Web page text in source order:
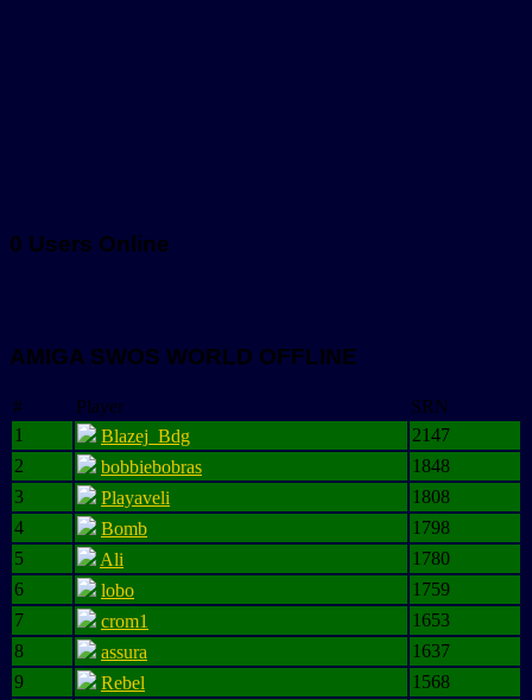
0 Users Online
AMIGA SWOS WORLD OFFLINE
# Player
SRN
1
Blazej_Bdg
2147
2
bobbiebobras
1848
3
Playaveli
1808
4
Bomb
1798
5
Ali
1780
6
lobo
1759
7
crom1
1653
8
assura
1637
9
Rebel
1568